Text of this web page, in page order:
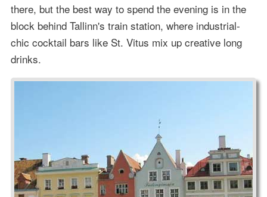
there, but the best way to spend the evening is in the
block behind Tallinn's train station, where industrial-
chic cocktail bars like St. Vitus mix up creative long
drinks.